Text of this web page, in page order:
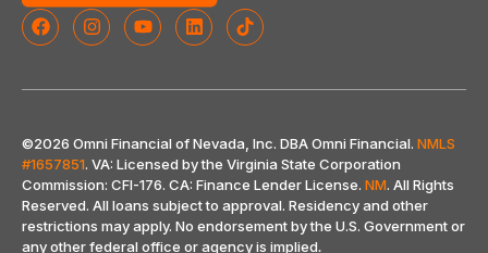
©2026 Omni Financial of Nevada, Inc. DBA Omni Financial. NMLS
#1657851. VA: Licensed by the Virginia State Corporation
Commission: CFI-176. CA: Finance Lender License. NM. All Rights
Reserved. All loans subject to approval. Residency and other
restrictions may apply. No endorsement by the U.S. Government or
any other federal office or agency is implied.